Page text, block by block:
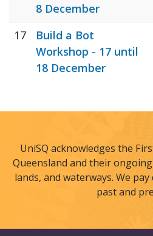
8 December
17
Build a Bot
Workshop - 17 until
18 December
UniSQ acknowledges the
Queensland and their
lands, and waterways. We
past and